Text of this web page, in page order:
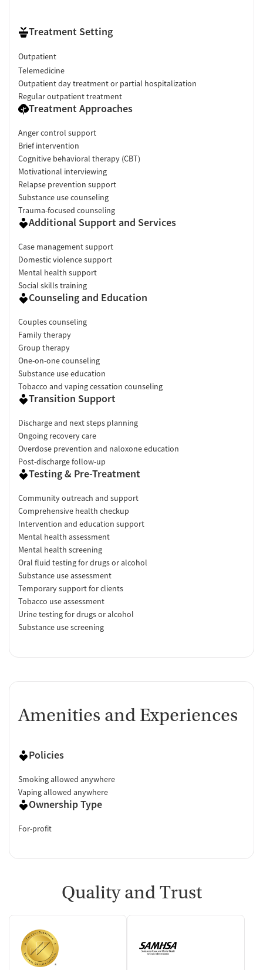
Treatment Setting
Outpatient
Telemedicine
Outpatient day treatment or partial hospitalization
Regular outpatient treatment
Treatment Approaches
Anger control support
Brief intervention
Cognitive behavioral therapy (CBT)
Motivational interviewing
Relapse prevention support
Substance use counseling
Trauma-focused counseling
Additional Support and Services
Case management support
Domestic violence support
Mental health support
Social skills training
Counseling and Education
Couples counseling
Family therapy
Group therapy
One-on-one counseling
Substance use education
Tobacco and vaping cessation counseling
Transition Support
Discharge and next steps planning
Ongoing recovery care
Overdose prevention and naloxone education
Post-discharge follow-up
Testing & Pre-Treatment
Community outreach and support
Comprehensive health checkup
Intervention and education support
Mental health assessment
Mental health screening
Oral fluid testing for drugs or alcohol
Substance use assessment
Temporary support for clients
Tobacco use assessment
Urine testing for drugs or alcohol
Substance use screening
Amenities and Experiences
Policies
Smoking allowed anywhere
Vaping allowed anywhere
Ownership Type
For-profit
Quality and Trust